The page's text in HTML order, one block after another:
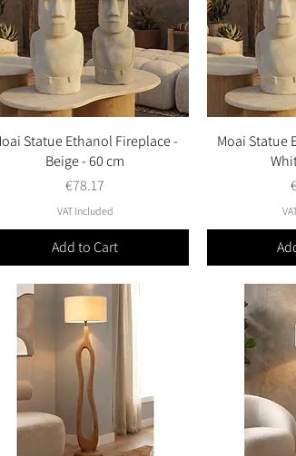
Quick View
Statue Ethanol Fireplace -
Beige - 60 cm
Price
€78.17
VAT Included
Add to Cart
Moai Statue